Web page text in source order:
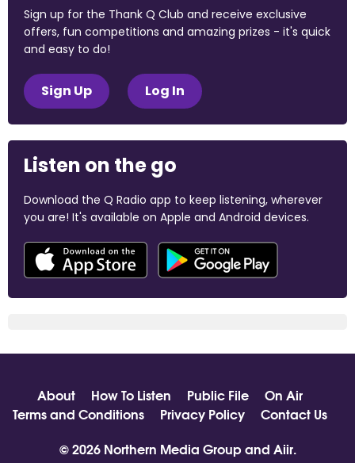
Sign up for the Thank Q Club and receive exclusive
offers, fun competitions and amazing prizes - it's quick
and easy to do!
Sign Up Log In
Listen on the go
Download the Q Radio app to keep listening, wherever
you are! It's available on Apple and Android devices.
About How To Listen Public File
On Air
Terms and Conditions
Privacy Policy
Contact Us
© 2026 Northern Media Group and Aiir.